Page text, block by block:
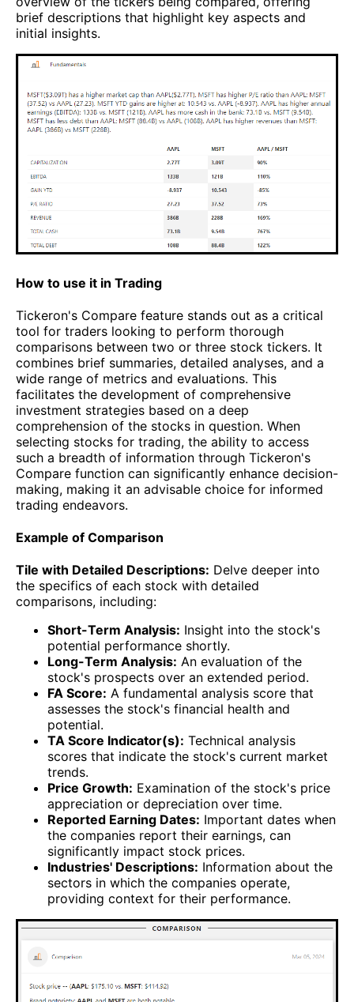
brief descriptions that highlight key aspects and
initial insights.
How to use it in Trading
Tickeron's Compare feature stands out as a critical
tool for traders looking to perform thorough
comparisons between two or three stock tickers. It
combines brief summaries, detailed analyses, and a
wide range of metrics and evaluations. This
facilitates the development of comprehensive
investment strategies based on a deep
comprehension of the stocks in question. When
selecting stocks for trading, the ability to access
such a breadth of information through Tickeron's
Compare function can significantly enhance decision-
making, making it an advisable choice for informed
trading endeavors.
Example of Comparison
Tile with Detailed Descriptions: Delve deeper into
the specifics of each stock with detailed
comparisons, including:
Short-Term Analysis: Insight into the stock's
potential performance shortly.
Long-Term Analysis: An evaluation of the
stock's prospects over an extended period.
FA Score: A fundamental analysis score that
assesses the stock's financial health and
potential.
TA Score Indicator(s): Technical analysis
scores that indicate the stock's current market
trends.
Price Growth: Examination of the stock's price
appreciation or depreciation over time.
Reported Earning Dates: Important dates when
the companies report their earnings, can
significantly impact stock prices.
Industries' Descriptions: Information about the
sectors in which the companies operate,
providing context for their performance.